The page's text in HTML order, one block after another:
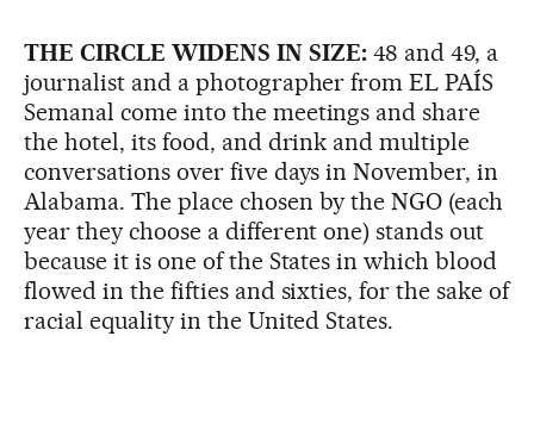
THE CIRCLE WIDENS IN SIZE: 48 and 49, a
journalist and a photographer from EL PAÍS
Semanal come into the meetings and share
the hotel, its food, and drink and multiple
conversations over five days in November, in
Alabama. The place chosen by the NGO (each
year they choose a different one) stands out
because it is one of the States in which blood
flowed in the fifties and sixties, for the sake of
racial equality in the United States.